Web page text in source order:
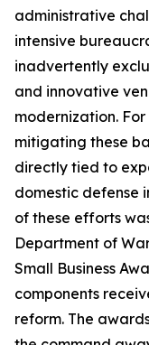
administrative
intensive
inadvertently
and innovative
modernization.
mitigating these
directly tied to
domestic defense
of these efforts
Department of
Small Business
components
reform. The